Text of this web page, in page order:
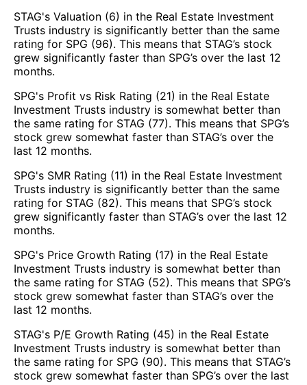
STAG's Valuation (6) in the Real Estate Investment
Trusts industry is significantly better than the same
rating for SPG (96). This means that STAG’s stock
grew significantly faster than SPG’s over the last 12
months.
SPG's Profit vs Risk Rating (21) in the Real Estate
Investment Trusts industry is somewhat better than
the same rating for STAG (77). This means that SPG’s
stock grew somewhat faster than STAG’s over the
last 12 months.
SPG's SMR Rating (11) in the Real Estate Investment
Trusts industry is significantly better than the same
rating for STAG (82). This means that SPG’s stock
grew significantly faster than STAG’s over the last 12
months.
SPG's Price Growth Rating (17) in the Real Estate
Investment Trusts industry is somewhat better than
the same rating for STAG (52). This means that SPG’s
stock grew somewhat faster than STAG’s over the
last 12 months.
STAG's P/E Growth Rating (45) in the Real Estate
Investment Trusts industry is somewhat better than
the same rating for SPG (90). This means that STAG’s
stock grew somewhat faster than SPG’s over the last